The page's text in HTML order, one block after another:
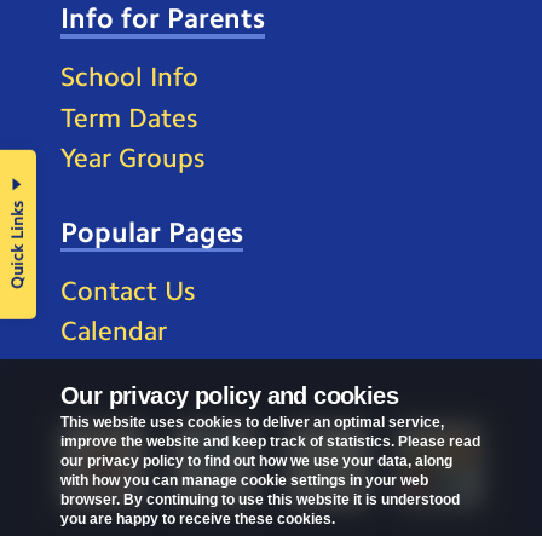
Our privacy policy and cookies
This website uses cookies to deliver an optimal service,
improve the website and keep track of statistics. Please read
our privacy policy to find out how we use your data, along
with how you can manage cookie settings in your web
browser. By continuing to use this website it is understood
you are happy to receive these cookies.
Info for Parents
School Info
Term Dates
Year Groups
Popular Pages
Contact Us
Calendar
Quick Links